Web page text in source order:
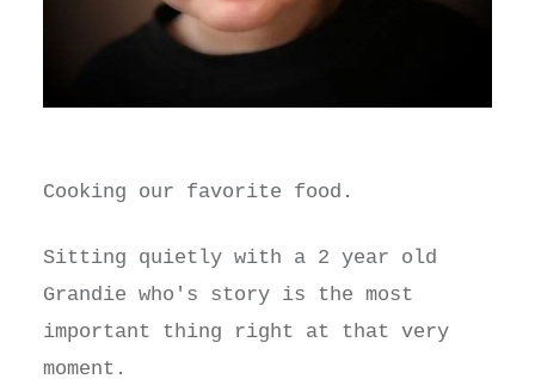
Cooking our favorite food.
Sitting quietly with a 2 year old
Grandie who's story is the most
important thing right at that very
moment.